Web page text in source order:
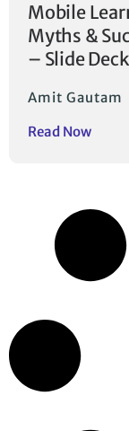
Mobile
Myths &
– Slide
Amit Gautam
Read Now